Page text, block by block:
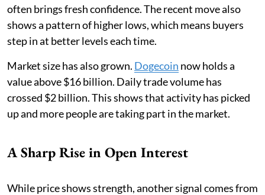
often brings fresh confidence. The recent move also
shows a pattern of higher lows, which means buyers
step in at better levels each time.
Market size has also grown. Dogecoin now holds a
value above $16 billion. Daily trade volume has
crossed $2 billion. This shows that activity has picked
up and more people are taking part in the market.
A Sharp Rise in Open Interest
While price shows strength, another signal comes from